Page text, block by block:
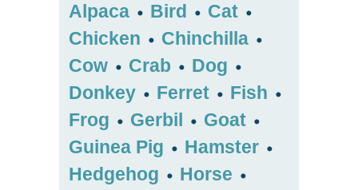
Alpaca • Bird • Cat •
Chicken • Chinchilla •
Cow • Crab • Dog •
Donkey • Ferret • Fish •
Frog • Gerbil • Goat •
Guinea Pig • Hamster •
Hedgehog • Horse •